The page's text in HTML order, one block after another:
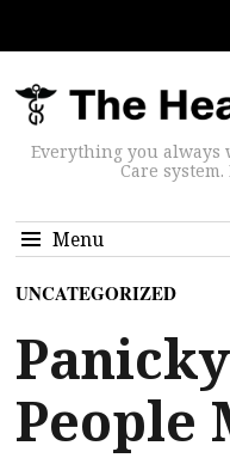
Everything you always
Care
Menu
UNCATEGORIZED
Panicky
People